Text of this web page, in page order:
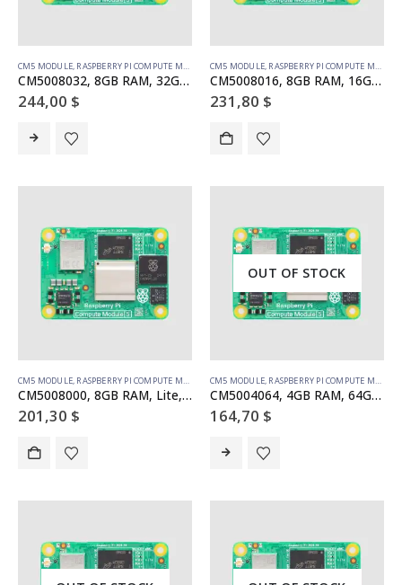
CM5 MODULE RASPBERRY PI COMPUTE MODULE
CM5008032, 8GB RAM, 32GB eMMC, no WiFi (SC1571)
244,00 $
CM5 MODULE RASPBERRY PI COMPUTE MODULE
CM5008016, 8GB RAM, 16GB eMMC, no WiFi (SC1570)
231,80 $
CM5 MODULE, RASPBERRY PI COMPUTE MODULE
CM5008000, 8GB RAM, Lite, no WiFi
201,30 $
OUT OF STOCK
CM5 MODULE, RASPBERRY PI COMPUTE MODULE
CM5004064, 4GB RAM, 64GB eMMC, no WiFi
164,70 $